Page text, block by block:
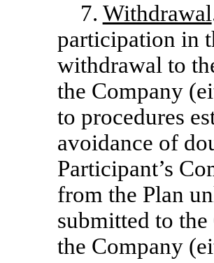
7. Withdrawal
participation in
withdrawal to
the Company
to procedures
avoidance of
Participant’s
from the Plan
submitted to
the Company